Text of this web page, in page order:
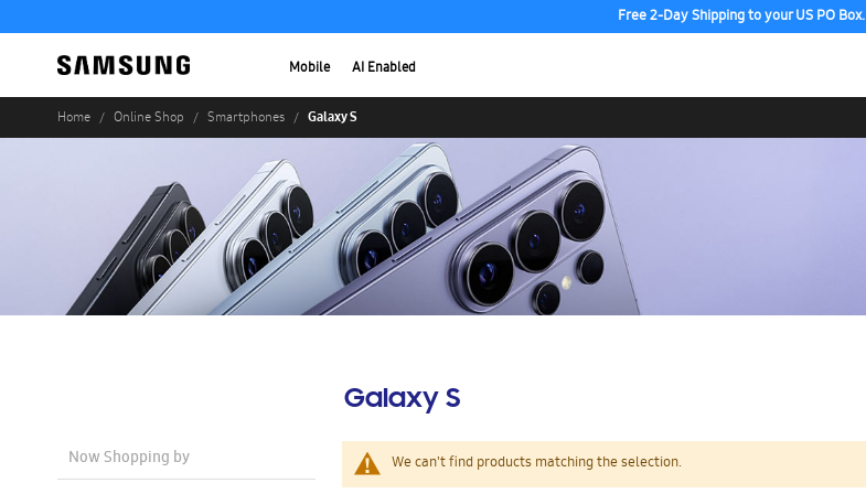
Free 2-Day Shipping to your US PO Box.
Mobile AI Enabled
Home Online Shop Smartphones Galaxy S
Galaxy S
We can't find products matching the selection.
Now Shopping by